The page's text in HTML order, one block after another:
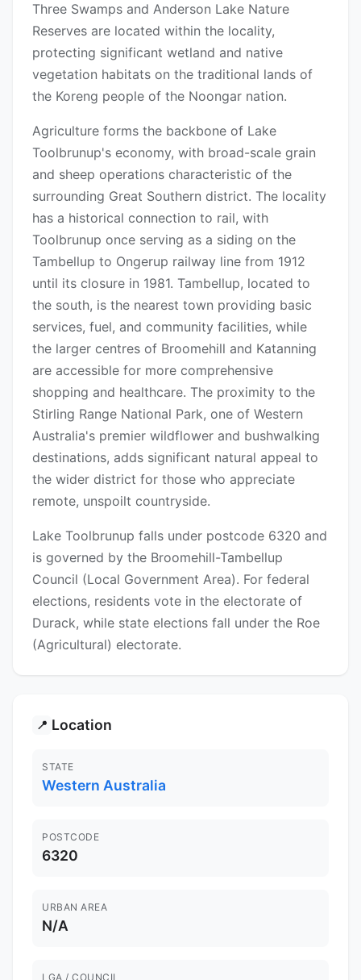
Three Swamps and Anderson Lake Nature
Reserves are located within the locality,
protecting significant wetland and native
vegetation habitats on the traditional lands of
the Koreng people of the Noongar nation.
Agriculture forms the backbone of Lake
Toolbrunup's economy, with broad-scale grain
and sheep operations characteristic of the
surrounding Great Southern district. The locality
has a historical connection to rail, with
Toolbrunup once serving as a siding on the
Tambellup to Ongerup railway line from 1912
until its closure in 1981. Tambellup, located to
the south, is the nearest town providing basic
services, fuel, and community facilities, while
the larger centres of Broomehill and Katanning
are accessible for more comprehensive
shopping and healthcare. The proximity to the
Stirling Range National Park, one of Western
Australia's premier wildflower and bushwalking
destinations, adds significant natural appeal to
the wider district for those who appreciate
remote, unspoilt countryside.
Lake Toolbrunup falls under postcode 6320 and
is governed by the Broomehill-Tambellup
Council (Local Government Area). For federal
elections, residents vote in the electorate of
Durack, while state elections fall under the Roe
(Agricultural) electorate.
📍 Location
STATE
Western Australia
POSTCODE
6320
URBAN AREA
N/A
LGA / COUNCIL